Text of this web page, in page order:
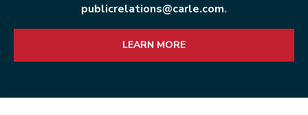
publicrelations@carle.com.
LEARN MORE